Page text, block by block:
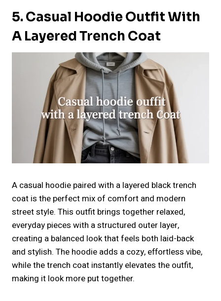
5. Casual Hoodie Outfit With
A Layered Trench Coat
A casual hoodie paired with a layered black trench
coat is the perfect mix of comfort and modern
street style. This outfit brings together relaxed,
everyday pieces with a structured outer layer,
creating a balanced look that feels both laid-back
and stylish. The hoodie adds a cozy, effortless vibe,
while the trench coat instantly elevates the outfit,
making it look more put together.